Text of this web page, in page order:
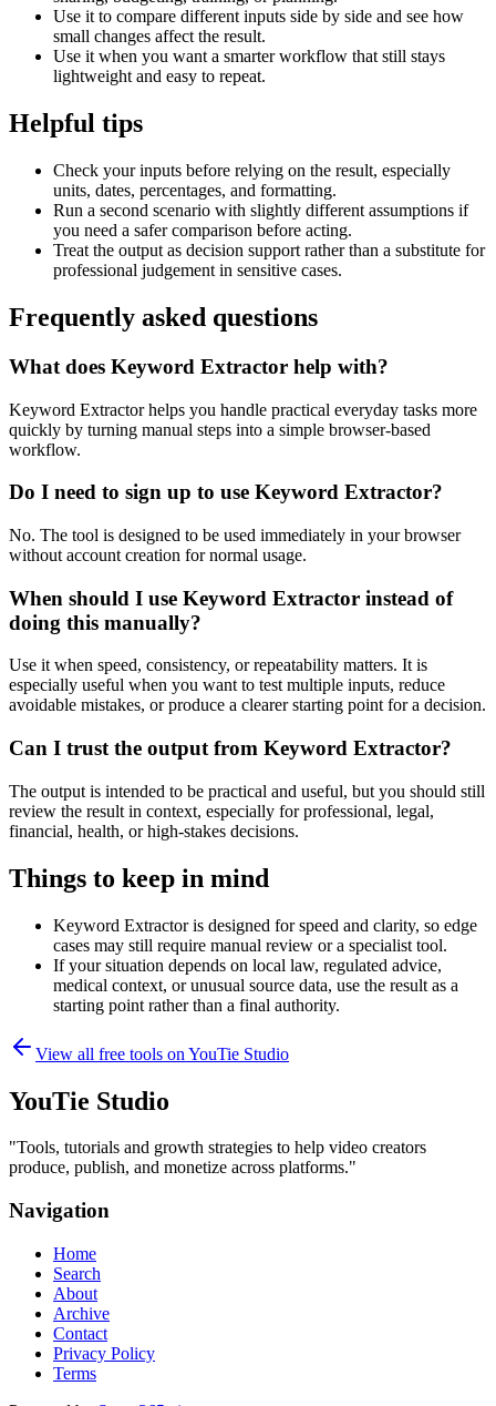
Use it to compare different inputs side by side and see how
small changes affect the result.
Use it when you want a smarter workflow that still stays
lightweight and easy to repeat.
Helpful tips
Check your inputs before relying on the result, especially
units, dates, percentages, and formatting.
Run a second scenario with slightly different assumptions if
you need a safer comparison before acting.
Treat the output as decision support rather than a substitute for
professional judgement in sensitive cases.
Frequently asked questions
What does Keyword Extractor help with?
Keyword Extractor helps you handle practical everyday tasks more
quickly by turning manual steps into a simple browser-based
workflow.
Do I need to sign up to use Keyword Extractor?
No. The tool is designed to be used immediately in your browser
without account creation for normal usage.
When should I use Keyword Extractor instead of
doing this manually?
Use it when speed, consistency, or repeatability matters. It is
especially useful when you want to test multiple inputs, reduce
avoidable mistakes, or produce a clearer starting point for a decision.
Can I trust the output from Keyword Extractor?
The output is intended to be practical and useful, but you should still
review the result in context, especially for professional, legal,
financial, health, or high-stakes decisions.
Things to keep in mind
Keyword Extractor is designed for speed and clarity, so edge
cases may still require manual review or a specialist tool.
If your situation depends on local law, regulated advice,
medical context, or unusual source data, use the result as a
starting point rather than a final authority.
View all free tools on YouTie Studio
YouTie Studio
"Tools, tutorials and growth strategies to help video creators
produce, publish, and monetize across platforms."
Navigation
Home
Search
About
Archive
Contact
Privacy Policy
Terms